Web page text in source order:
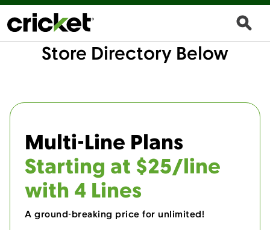
Store Directory Below
Multi-Line Plans
Starting at $25/line
with 4 Lines
A ground-breaking price for unlimited!